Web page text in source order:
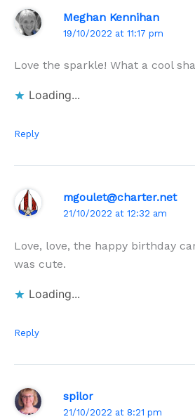
Meghan Kennihan
19/10/2022 at 11:17 pm
Love the sparkle! What a cool
Loading...
Reply
mgoulet@charter.net
21/10/2022 at 12:32 am
Love, love, the happy birthday
was cute.
Loading...
Reply
spilor
21/10/2022 at 8:21 pm